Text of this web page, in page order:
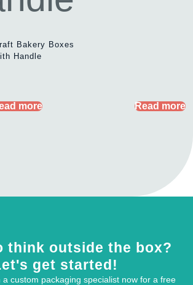
Bakery Boxes
Handle
more Read more
think outside the box?
get started!
a custom packaging specialist now for a free